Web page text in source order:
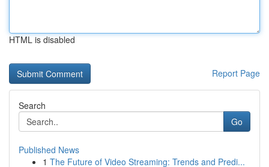
HTML is disabled
Report Page
Search
Go
Published News
1 The Future of Video Streaming: Trends and Predi...